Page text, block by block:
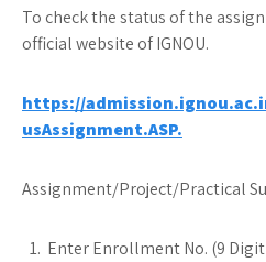
To check the status of the
official website of IGNOU.
https://
usAssignment.ASP.
Assignment/Project/Practical
Enter Enrollment No. (9